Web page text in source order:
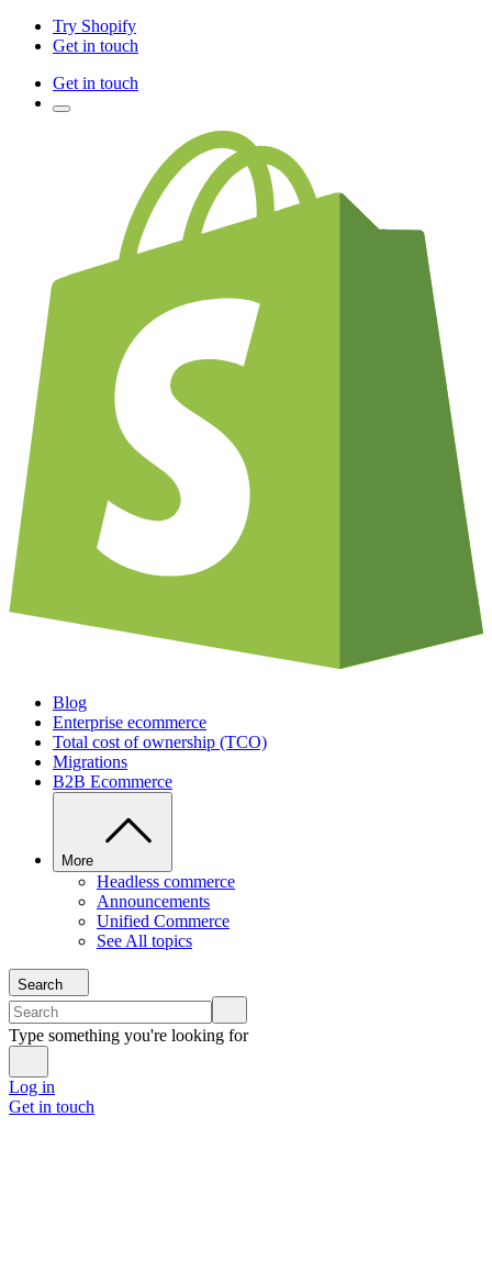
Try Shopify
Get in touch
Get in touch
Blog
Enterprise ecommerce
Total cost of ownership (TCO)
Migrations
B2B Ecommerce
More
Headless commerce
Announcements
Unified Commerce
See All topics
Search
Type something you're looking for
Log in
Get in touch